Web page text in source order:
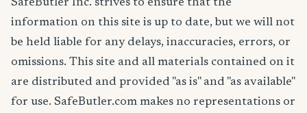
SafeButler Inc. strives to ensure that the
information on this site is up to date, but we will not
be held liable for any delays, inaccuracies, errors, or
omissions. This site and all materials contained on it
are distributed and provided "as is" and "as available"
for use. SafeButler.com makes no representations or